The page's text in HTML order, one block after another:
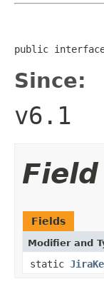
public
Since:
v6.1
Fields
Modifier and
static